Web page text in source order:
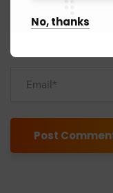
No, thanks